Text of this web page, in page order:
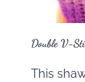
Double V-
This